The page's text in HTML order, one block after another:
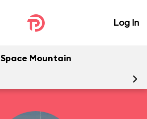
Log In
Space Mountain